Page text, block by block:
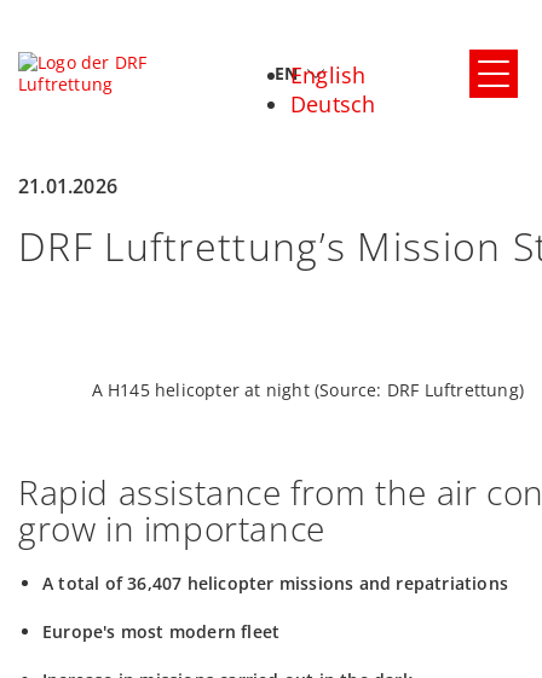
ENEnglish
Deutsch
21.01.2026
DRF Luftrettung’s Mission
A H145 helicopter at night (Source: DRF Luftrettung)
Rapid assistance from the air
grow in importance
A total of 36,407 helicopter missions and repatriations
Europe's most modern fleet